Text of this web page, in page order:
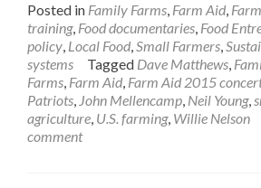
Posted in Family Farms, Farm Aid,
training, Food documentaries, Food
policy, Local Food,Small Farmers,
systems
Tagged Dave Matthews,
Farms, Farm Aid, Farm Aid 2015
Patriots, John Mellencamp, Neil Young,
agriculture, U.S. farming, Willie Nelson
comment